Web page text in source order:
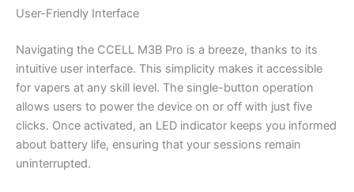
User-Friendly Interface
Navigating the CCELL M3B Pro is a breeze, thanks to its
intuitive user interface. This simplicity makes it accessible
for vapers at any skill level. The single-button operation
allows users to power the device on or off with just five
clicks. Once activated, an LED indicator keeps you informed
about battery life, ensuring that your sessions remain
uninterrupted.